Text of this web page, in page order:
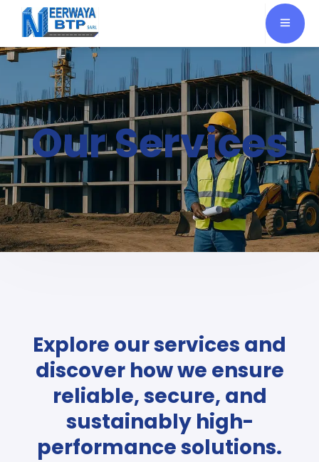
Our Services
Explore our services and
discover how we ensure
reliable, secure, and
sustainably high-
performance solutions.